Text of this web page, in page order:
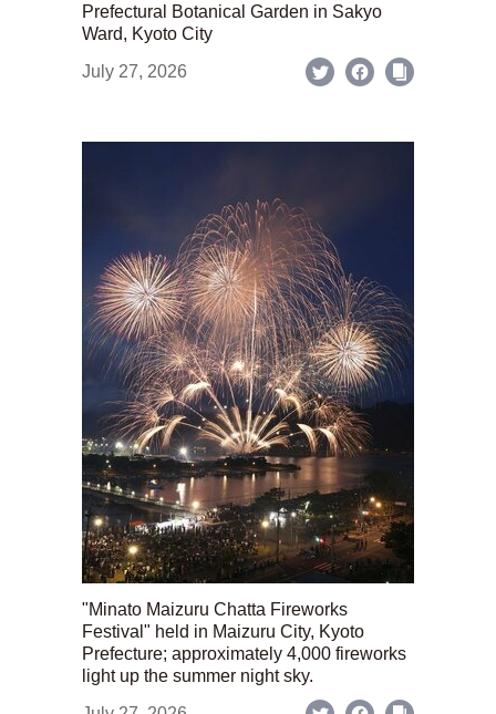
Prefectural Botanical Garden in Sakyo
Ward, Kyoto City
July 27, 2026
"Minato Maizuru Chatta Fireworks
Festival" held in Maizuru City, Kyoto
Prefecture; approximately 4,000 fireworks
light up the summer night sky.